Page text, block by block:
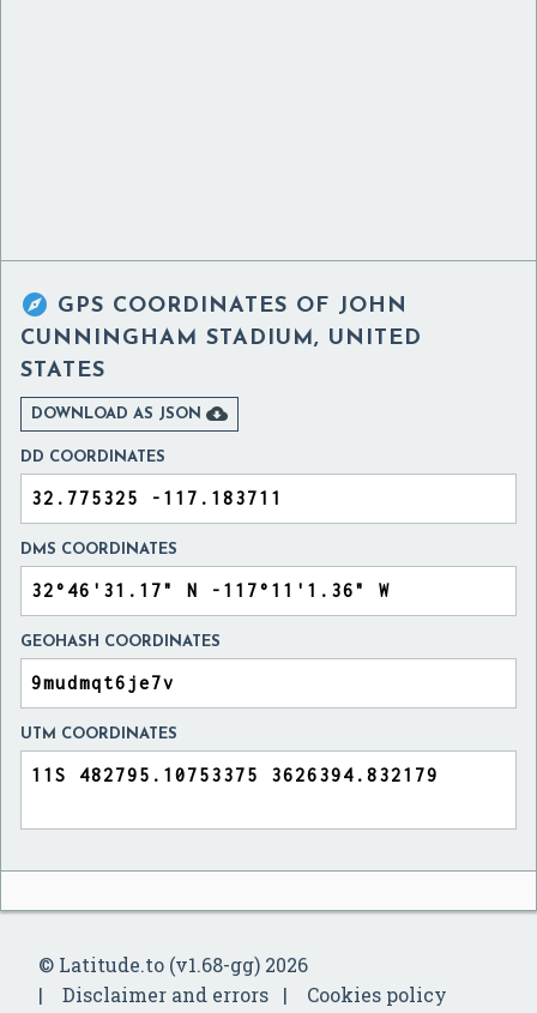
 GPS COORDINATES OF JOHN
CUNNINGHAM STADIUM, UNITED
STATES
DOWNLOAD AS JSON 
DD COORDINATES
DMS COORDINATES
GEOHASH COORDINATES
UTM COORDINATES
© Latitude.to (v1.68-gg) 2026
Disclaimer and errors
Cookies policy